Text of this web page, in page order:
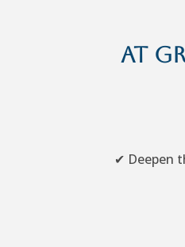
At
✔ Deepen